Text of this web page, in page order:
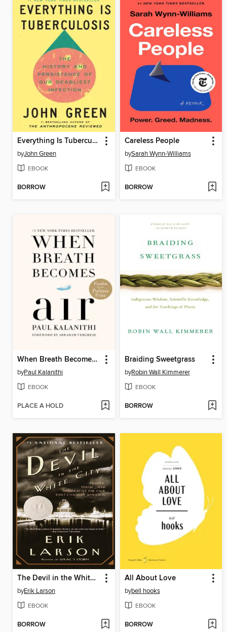
Everything Is Tuberculosis
byJohn Green
EBOOK
BORROW
Careless People
bySarah Wynn-Williams
EBOOK
BORROW
When Breath Becomes Air
byPaul Kalanithi
EBOOK
PLACE A HOLD
Braiding Sweetgrass
byRobin Wall Kimmerer
EBOOK
BORROW
The Devil in the White City
byErik Larson
EBOOK
BORROW
All About Love
bybell hooks
EBOOK
BORROW